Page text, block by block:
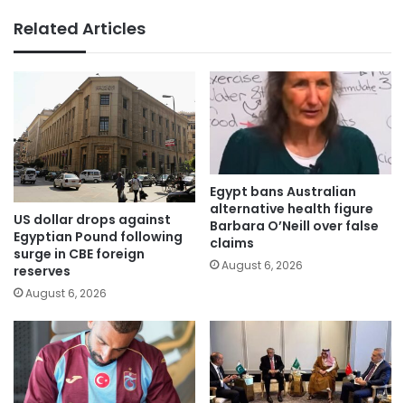
Related Articles
US dollar drops against
Egyptian Pound following
surge in CBE foreign
reserves
August 6, 2026
Egypt bans Australian
alternative health figure
Barbara O’Neill over false
claims
August 6, 2026